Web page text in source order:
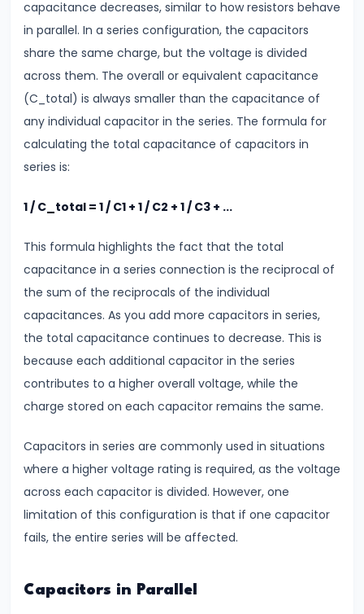
Expansion
How
Liquids
Gases
Expand
Heat
#11
Surface
Tension
&
Capillary
Action
#12
Mechanics
Bernoulli’s
Theorem
&
Viscosity
#13
capacitance decreases, similar to how resistors behave
in parallel. In a series configuration, the capacitors
share the same charge, but the voltage is divided
across them. The overall or equivalent capacitance
(C_total) is always smaller than the capacitance of
any individual capacitor in the series. The formula for
calculating the total capacitance of capacitors in
series is:
1 / C_total = 1 / C1 + 1 / C2 + 1 / C3 + ...
This formula highlights the fact that the total
capacitance in a series connection is the reciprocal of
the sum of the reciprocals of the individual
capacitances. As you add more capacitors in series,
the total capacitance continues to decrease. This is
because each additional capacitor in the series
contributes to a higher overall voltage, while the
charge stored on each capacitor remains the same.
Capacitors in series are commonly used in situations
where a higher voltage rating is required, as the voltage
across each capacitor is divided. However, one
limitation of this configuration is that if one capacitor
fails, the entire series will be affected.
Capacitors in Parallel